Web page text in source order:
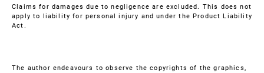
Claims for damages due to negligence are excluded. This does not
apply to liability for personal injury and under the Product Liability
Act.
The author endeavours to observe the copyrights of the graphics,